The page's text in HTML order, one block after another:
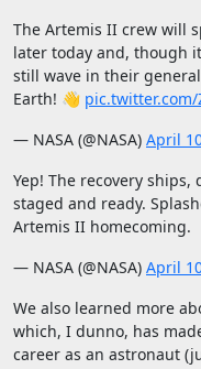
The Artemis II crew will
later today and, though
still wave in their
Earth! 👋 pic.twitter.com/
— NASA (@NASA) April
Yep! The recovery
staged and ready.
Artemis II homecoming.
— NASA (@NASA) April
We also learned more
which, I dunno, has
career as an astronaut